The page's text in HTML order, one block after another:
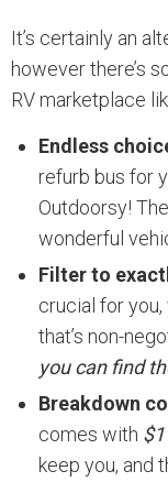
It’s certainly an
however there’s
RV marketplace
Endless
refurb bus for
Outdoorsy!
wonderful
Filter to
crucial for
that’s non-
you can find
Breakdown
comes with
keep you, and